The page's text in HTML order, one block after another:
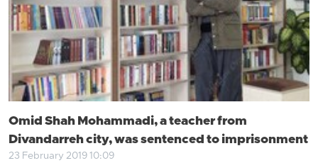
Omid Shah Mohammadi, a teacher from
Divandarreh city, was sentenced to imprisonment
23 February 2019 10:09